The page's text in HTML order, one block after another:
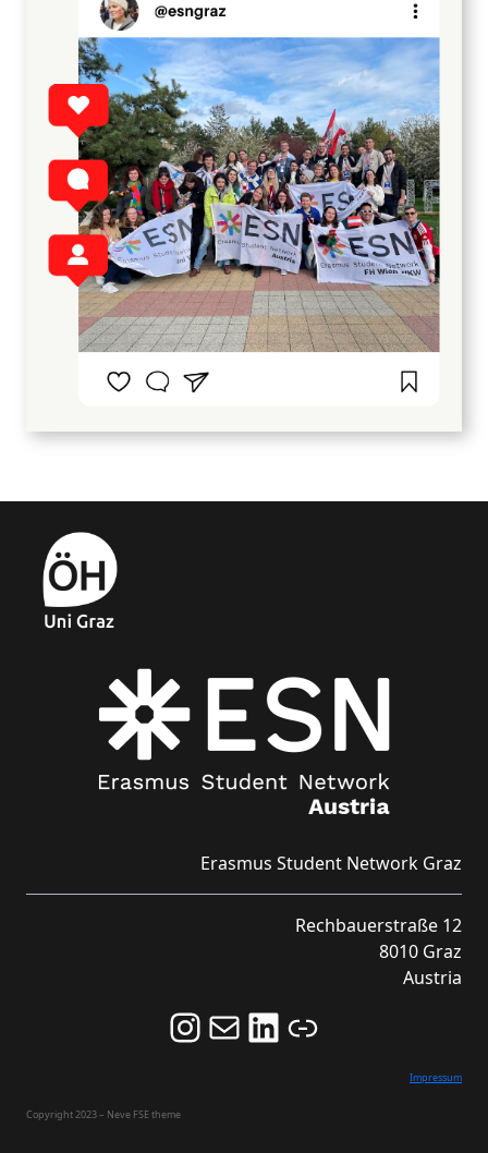
Erasmus Student Network Graz
Rechbauerstraße 12
8010 Graz
Austria
Follow us on Instagram and never miss an Event!
Never miss an Event by signing up for our Newsletter here!
Stay updated about ESN Austria on LinkedIn
Link
Impressum
Copyright 2023 – Neve FSE theme